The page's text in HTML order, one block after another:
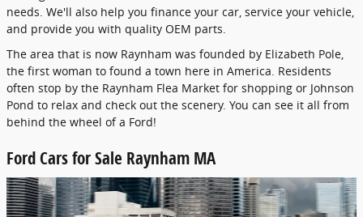
needs. We'll also help you finance your car, service your vehicle,
and provide you with quality OEM parts.
The area that is now Raynham was founded by Elizabeth Pole,
the first woman to found a town here in America. Residents
often stop by the Raynham Flea Market for shopping or Johnson
Pond to relax and check out the scenery. You can see it all from
behind the wheel of a Ford!
Ford Cars for Sale Raynham MA